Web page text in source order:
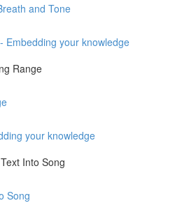
and Tone
Embedding your knowledge
Range
your knowledge
Into Song
Song